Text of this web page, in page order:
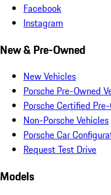
Facebook
Instagram
New & Pre-Owned
New Vehicles
Porsche Pre-Owned
Porsche Certified
Non-Porsche Vehicles
Porsche Car
Request Test Drive
Models